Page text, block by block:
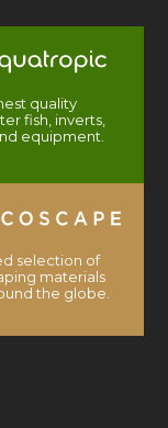
quality
fish, inverts,
equipment.
selection of
materials
the globe.